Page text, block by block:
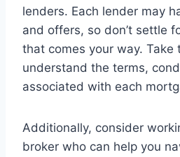
lenders. Each lender may
and offers, so don’t settle
that comes your way. Take
understand the terms,
associated with each
Additionally, consider
broker who can help you